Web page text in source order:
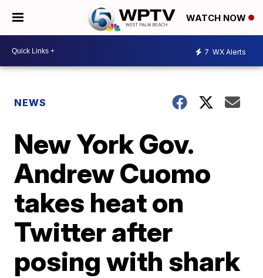
WATCH NOW
7 WX Alerts
NEWS
New York Gov.
Andrew Cuomo
takes heat on
Twitter after
posing with shark